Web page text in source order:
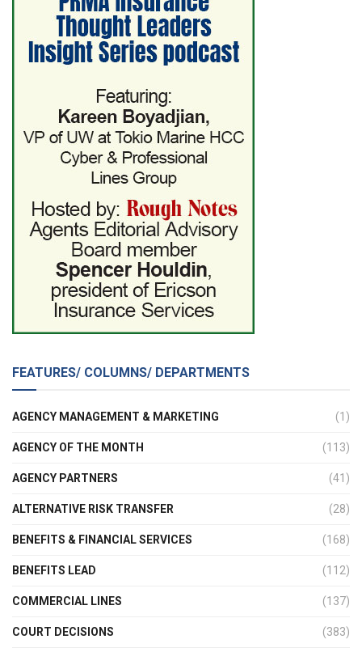
FEATURES/ COLUMNS/ DEPARTMENTS
AGENCY MANAGEMENT & MARKETING (1)
AGENCY OF THE MONTH (113)
AGENCY PARTNERS (41)
ALTERNATIVE RISK TRANSFER (28)
BENEFITS & FINANCIAL SERVICES (168)
BENEFITS LEAD (112)
COMMERCIAL LINES (137)
COURT DECISIONS (383)